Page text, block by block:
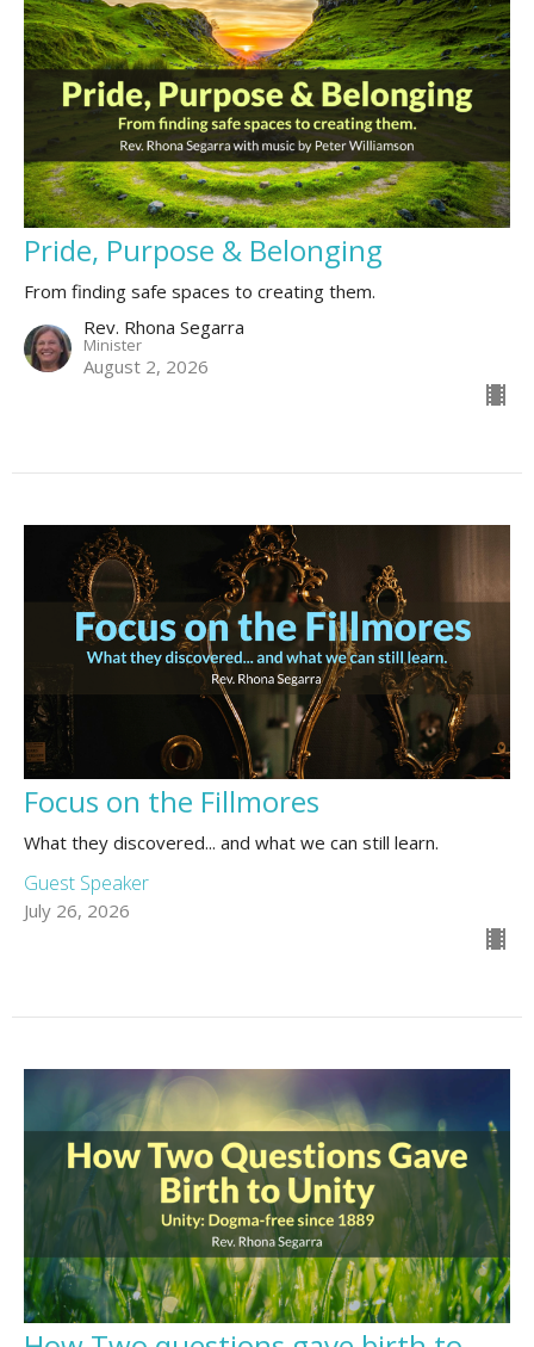
Pride, Purpose & Belonging
From finding safe spaces to creating them.
Rev. Rhona Segarra
Minister
August 2, 2026
Focus on the Fillmores
What they discovered... and what we can still learn.
Guest Speaker
July 26, 2026